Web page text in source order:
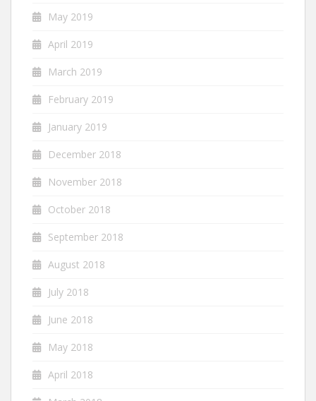
May 2019
April 2019
March 2019
February 2019
January 2019
December 2018
November 2018
October 2018
September 2018
August 2018
July 2018
June 2018
May 2018
April 2018